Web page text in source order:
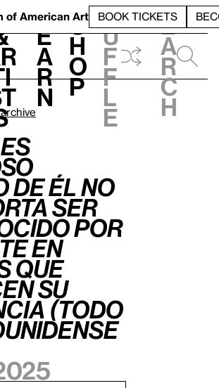
of American Art BOOK TICKETS
L
e
a
r
n
S
h
o
p
h
u
f
f
l
e
e
a
r
c
h
de él no
ser
por
en
que
su
(Todo